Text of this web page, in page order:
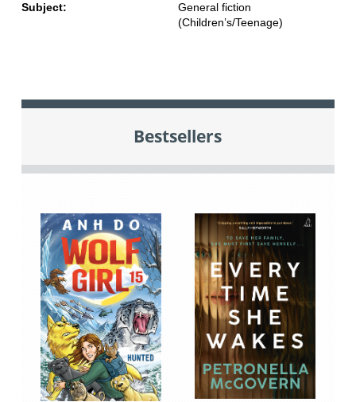
Subject:
General fiction
(Children’s/Teenage)
Bestsellers